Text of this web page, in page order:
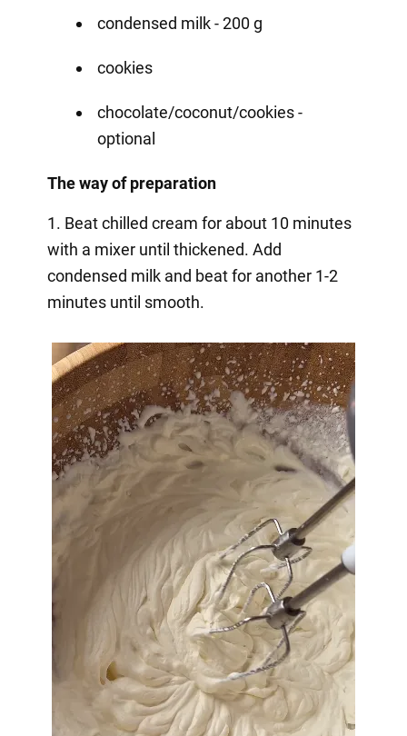
condensed milk - 200 g
cookies
chocolate/coconut/cookies -
optional
The way of preparation
1. Beat chilled cream for about 10 minutes
with a mixer until thickened. Add
condensed milk and beat for another 1-2
minutes until smooth.